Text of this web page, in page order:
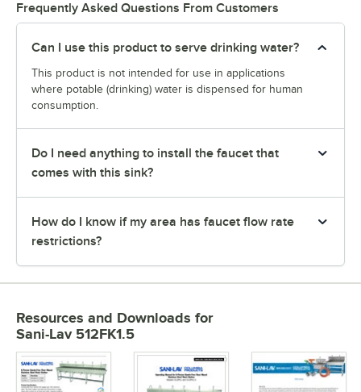
Frequently Asked Questions From Customers
Can I use this product to serve drinking water?
This product is not intended for use in applications
where potable (drinking) water is dispensed for human
consumption.
Do I need anything to install the faucet that
comes with this sink?
How do I know if my area has faucet flow rate
restrictions?
Resources and Downloads for
Sani-Lav 512FK1.5